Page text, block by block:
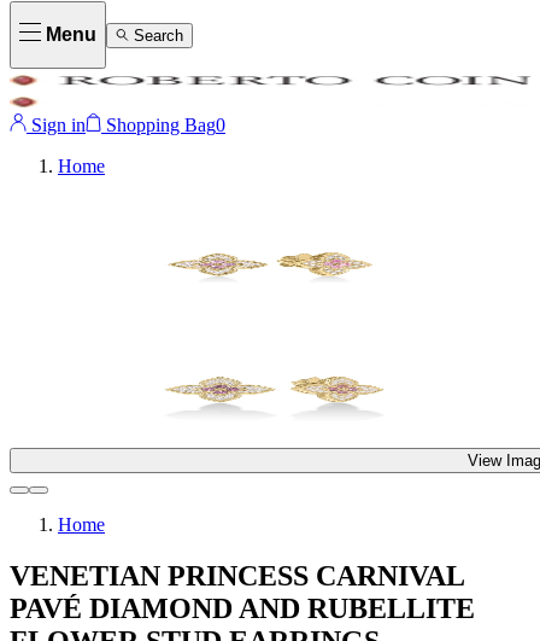
Menu Search
Sign in Shopping Bag0
Home
View
Home
VENETIAN PRINCESS CARNIVAL
PAVÉ DIAMOND AND RUBELLITE